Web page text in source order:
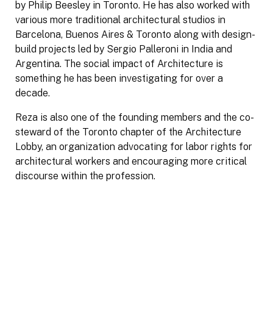
by Philip Beesley in Toronto. He has also worked with
various more traditional architectural studios in
Barcelona, Buenos Aires & Toronto along with design-
build projects led by Sergio Palleroni in India and
Argentina. The social impact of Architecture is
something he has been investigating for over a
decade.
Reza is also one of the founding members and the co-
steward of the Toronto chapter of the Architecture
Lobby, an organization advocating for labor rights for
architectural workers and encouraging more critical
discourse within the profession.